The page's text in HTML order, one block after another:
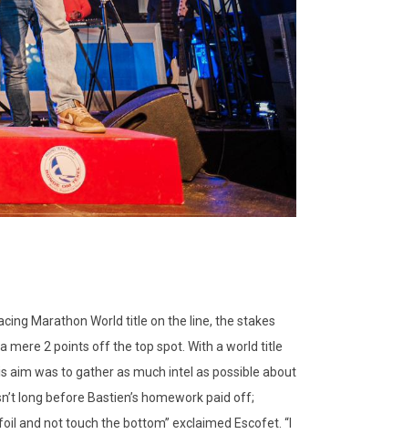
Marathon World title on the line, the stakes
mere 2 points off the top spot. With a world title
aim was to gather as much intel as possible about
long before Bastien’s homework paid off;
and not touch the bottom” exclaimed Escofet. “I